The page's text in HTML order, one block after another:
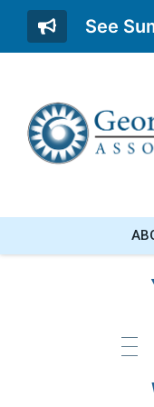
See